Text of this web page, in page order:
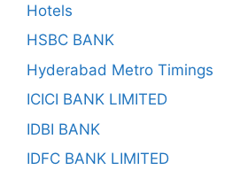
Hotels
HSBC BANK
Hyderabad Metro Timings
ICICI BANK LIMITED
IDBI BANK
IDFC BANK LIMITED